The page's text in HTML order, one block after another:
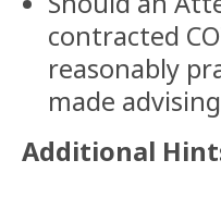
contracted
reasonably
made
Additional